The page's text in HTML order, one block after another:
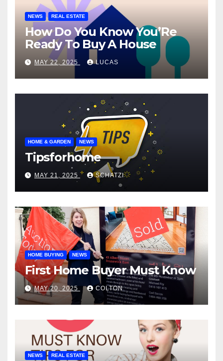
NEWS REAL ESTATE
How Do You Know You’Re
Ready To Buy A House
MAY 22, 2025 LUCAS
HOME & GARDEN NEWS
Tipsforhome
MAY 21, 2025 SCHATZI
HOME BUYING NEWS
First Home Buyer Must Know
MAY 20, 2025 COLTON
NEWS REAL ESTATE